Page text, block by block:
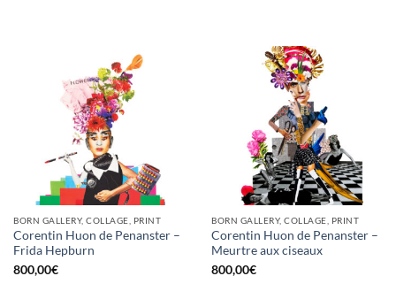
BORN GALLERY, COLLAGE, PRINT
Corentin Huon de Penanster –
Frida Hepburn
800,00€
BORN GALLERY, COLLAGE, PRINT
Corentin Huon de Penanster –
Meurtre aux ciseaux
800,00€